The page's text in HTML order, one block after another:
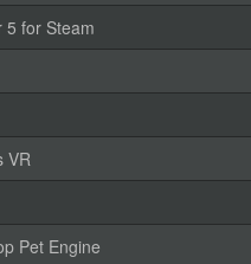
for Steam
VR
Pet Engine